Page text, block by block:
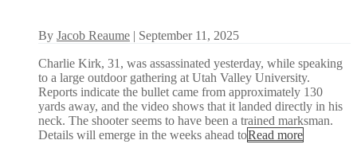
By Jacob Reaume | September 11, 2025
Charlie Kirk, 31, was assassinated yesterday, while speaking
to a large outdoor gathering at Utah Valley University.
Reports indicate the bullet came from approximately 130
yards away, and the video shows that it landed directly in his
neck. The shooter seems to have been a trained marksman.
Details will emerge in the weeks ahead toRead more